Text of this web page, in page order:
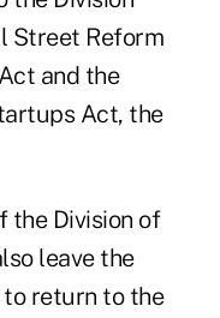
Street Reform
and the
Act, the
the Division of
leave the
to return to the